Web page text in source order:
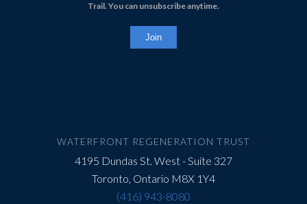
Trail. You can unsubscribe anytime.
WATERFRONT REGENERATION TRUST
4195 Dundas St. West - Suite 327
Toronto, Ontario M8X 1Y4
(416) 943-8080